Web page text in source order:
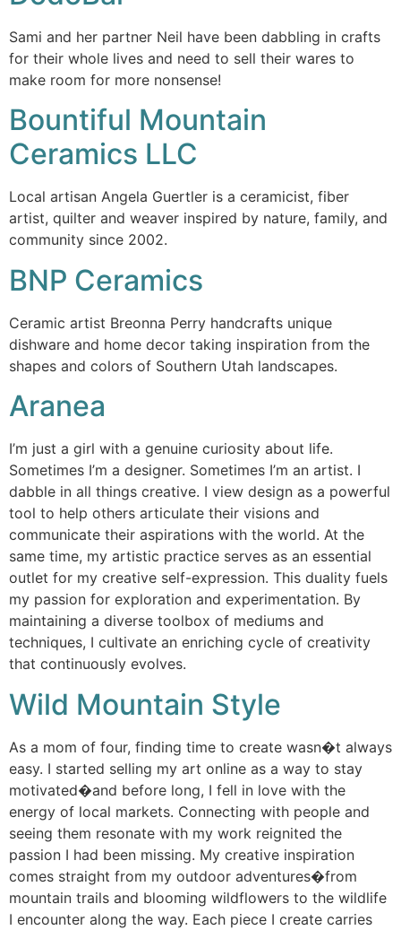
Sami and her partner Neil have been dabbling in crafts
for their whole lives and need to sell their wares to
make room for more nonsense!
Bountiful Mountain
Ceramics LLC
Local artisan Angela Guertler is a ceramicist, fiber
artist, quilter and weaver inspired by nature, family, and
community since 2002.
BNP Ceramics
Ceramic artist Breonna Perry handcrafts unique
dishware and home decor taking inspiration from the
shapes and colors of Southern Utah landscapes.
Aranea
I’m just a girl with a genuine curiosity about life.
Sometimes I’m a designer. Sometimes I’m an artist. I
dabble in all things creative. I view design as a powerful
tool to help others articulate their visions and
communicate their aspirations with the world. At the
same time, my artistic practice serves as an essential
outlet for my creative self-expression. This duality fuels
my passion for exploration and experimentation. By
maintaining a diverse toolbox of mediums and
techniques, I cultivate an enriching cycle of creativity
that continuously evolves.
Wild Mountain Style
As a mom of four, finding time to create wasn�t always
easy. I started selling my art online as a way to stay
motivated�and before long, I fell in love with the
energy of local markets. Connecting with people and
seeing them resonate with my work reignited the
passion I had been missing. My creative inspiration
comes straight from my outdoor adventures�from
mountain trails and blooming wildflowers to the wildlife
I encounter along the way. Each piece I create carries